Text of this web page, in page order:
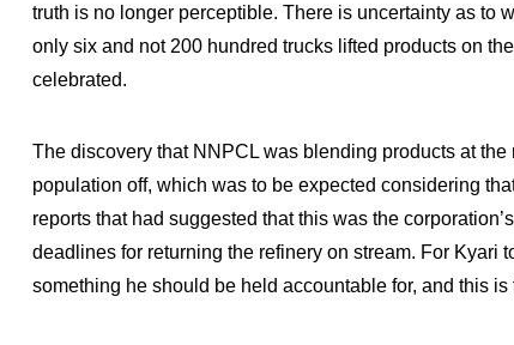
truth is no longer perceptible. There is uncertainty as to
only six and not 200 hundred trucks lifted products on
celebrated.
The discovery that NNPCL was blending products at
population off, which was to be expected considering
reports that had suggested that this was the
deadlines for returning the refinery on stream. For
something he should be held accountable for, and this is